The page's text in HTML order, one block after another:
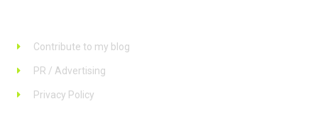
Contribute to my blog
PR / Advertising
Privacy Policy